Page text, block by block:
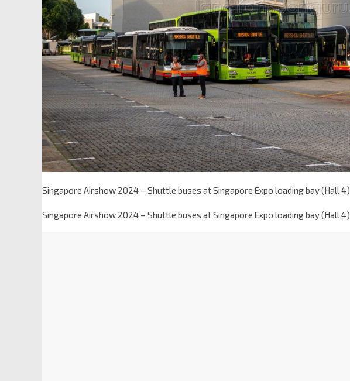
Singapore Airshow 2024 – Shuttle buses at Singapore Expo loading bay (Hall 4)
Singapore Airshow 2024 – Shuttle buses at Singapore Expo loading bay (Hall 4)